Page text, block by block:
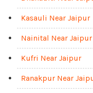
Kasauli Near Jaipur
Nainital Near Jaipur
Kufri Near Jaipur
Ranakpur Near